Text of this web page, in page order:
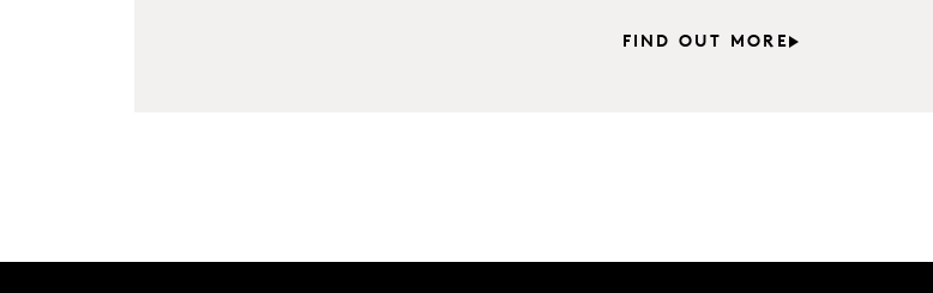
FIND OUT MORE